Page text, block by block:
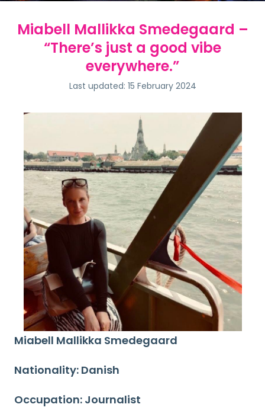
Miabell Mallikka Smedegaard –
“There’s just a good vibe
everywhere.”
Last updated: 15 February 2024
Miabell Mallikka Smedegaard
Nationality: Danish
Occupation: Journalist